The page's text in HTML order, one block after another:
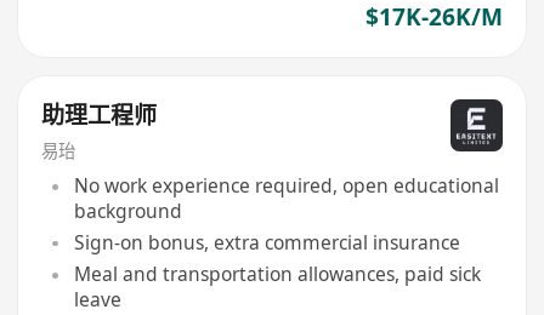
$17K-26K/M
助理工程师
易珆
No work experience required, open educational
background
Sign-on bonus, extra commercial insurance
Meal and transportation allowances, paid sick
leave